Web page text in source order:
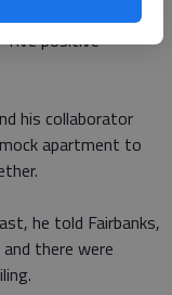
they
five positive
his collaborator
apartment to
he told Fairbanks,
there were